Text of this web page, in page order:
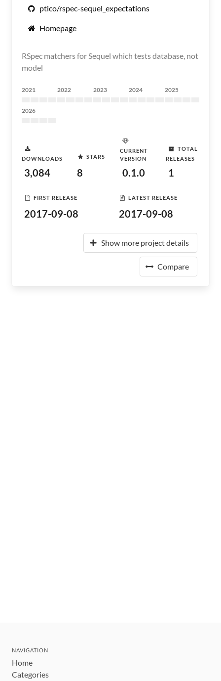
ptico/rspec-sequel_expectations
Homepage
RSpec matchers for Sequel which tests database, not
model
2021 2022 2023 2024 2025
2026
DOWNLOADS
3,084
STARS
8
CURRENT
VERSION
0.1.0
TOTAL
RELEASES
1
FIRST RELEASE
2017-09-08
LATEST RELEASE
2017-09-08
Show more project details
Compare
NAVIGATION
Home
Categories